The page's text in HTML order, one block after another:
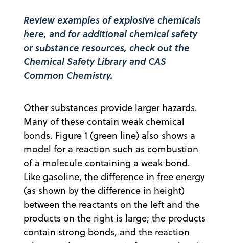
Review examples of explosive chemicals
here, and for additional chemical safety
or substance resources, check out the
Chemical Safety LibraryandCAS
Common Chemistry.
Other substances provide larger hazards.
Many of these contain weak chemical
bonds. Figure 1 (green line) also shows a
model for a reaction such as combustion
of a molecule containing a weak bond.
Like gasoline, the difference in free energy
(as shown by the difference in height)
between the reactants on the left and the
products on the right is large; the products
contain strong bonds, and the reaction